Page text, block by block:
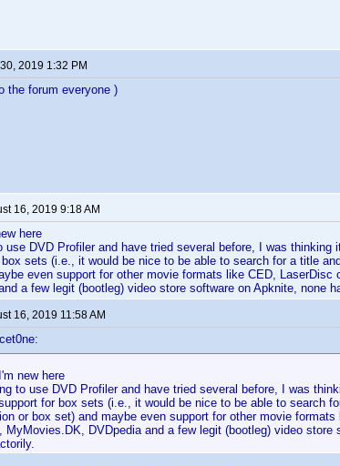
2019 1:32 PM
the forum everyone )
16, 2019 9:18 AM
here
use DVD Profiler and have tried several before, I was
sets (i.e., it would be nice to be able to search for a title
even support for other movie formats like CED,
a few legit (bootleg) video store software on Apknite, none
16, 2019 11:58 AM
new here
to use DVD Profiler and have tried several before, I was
for box sets (i.e., it would be nice to be able to search
or box set) and maybe even support for other movie
MyMovies.DK, DVDpedia and a few legit (bootleg) video